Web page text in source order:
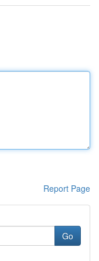
Report Page
Go